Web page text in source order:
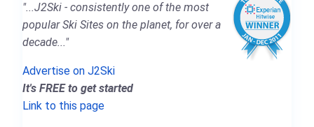
"...J2Ski - consistently one of the most
popular Ski Sites on the planet, for over a
decade..."
Advertise on J2Ski
It's FREE to get started
Link to this page